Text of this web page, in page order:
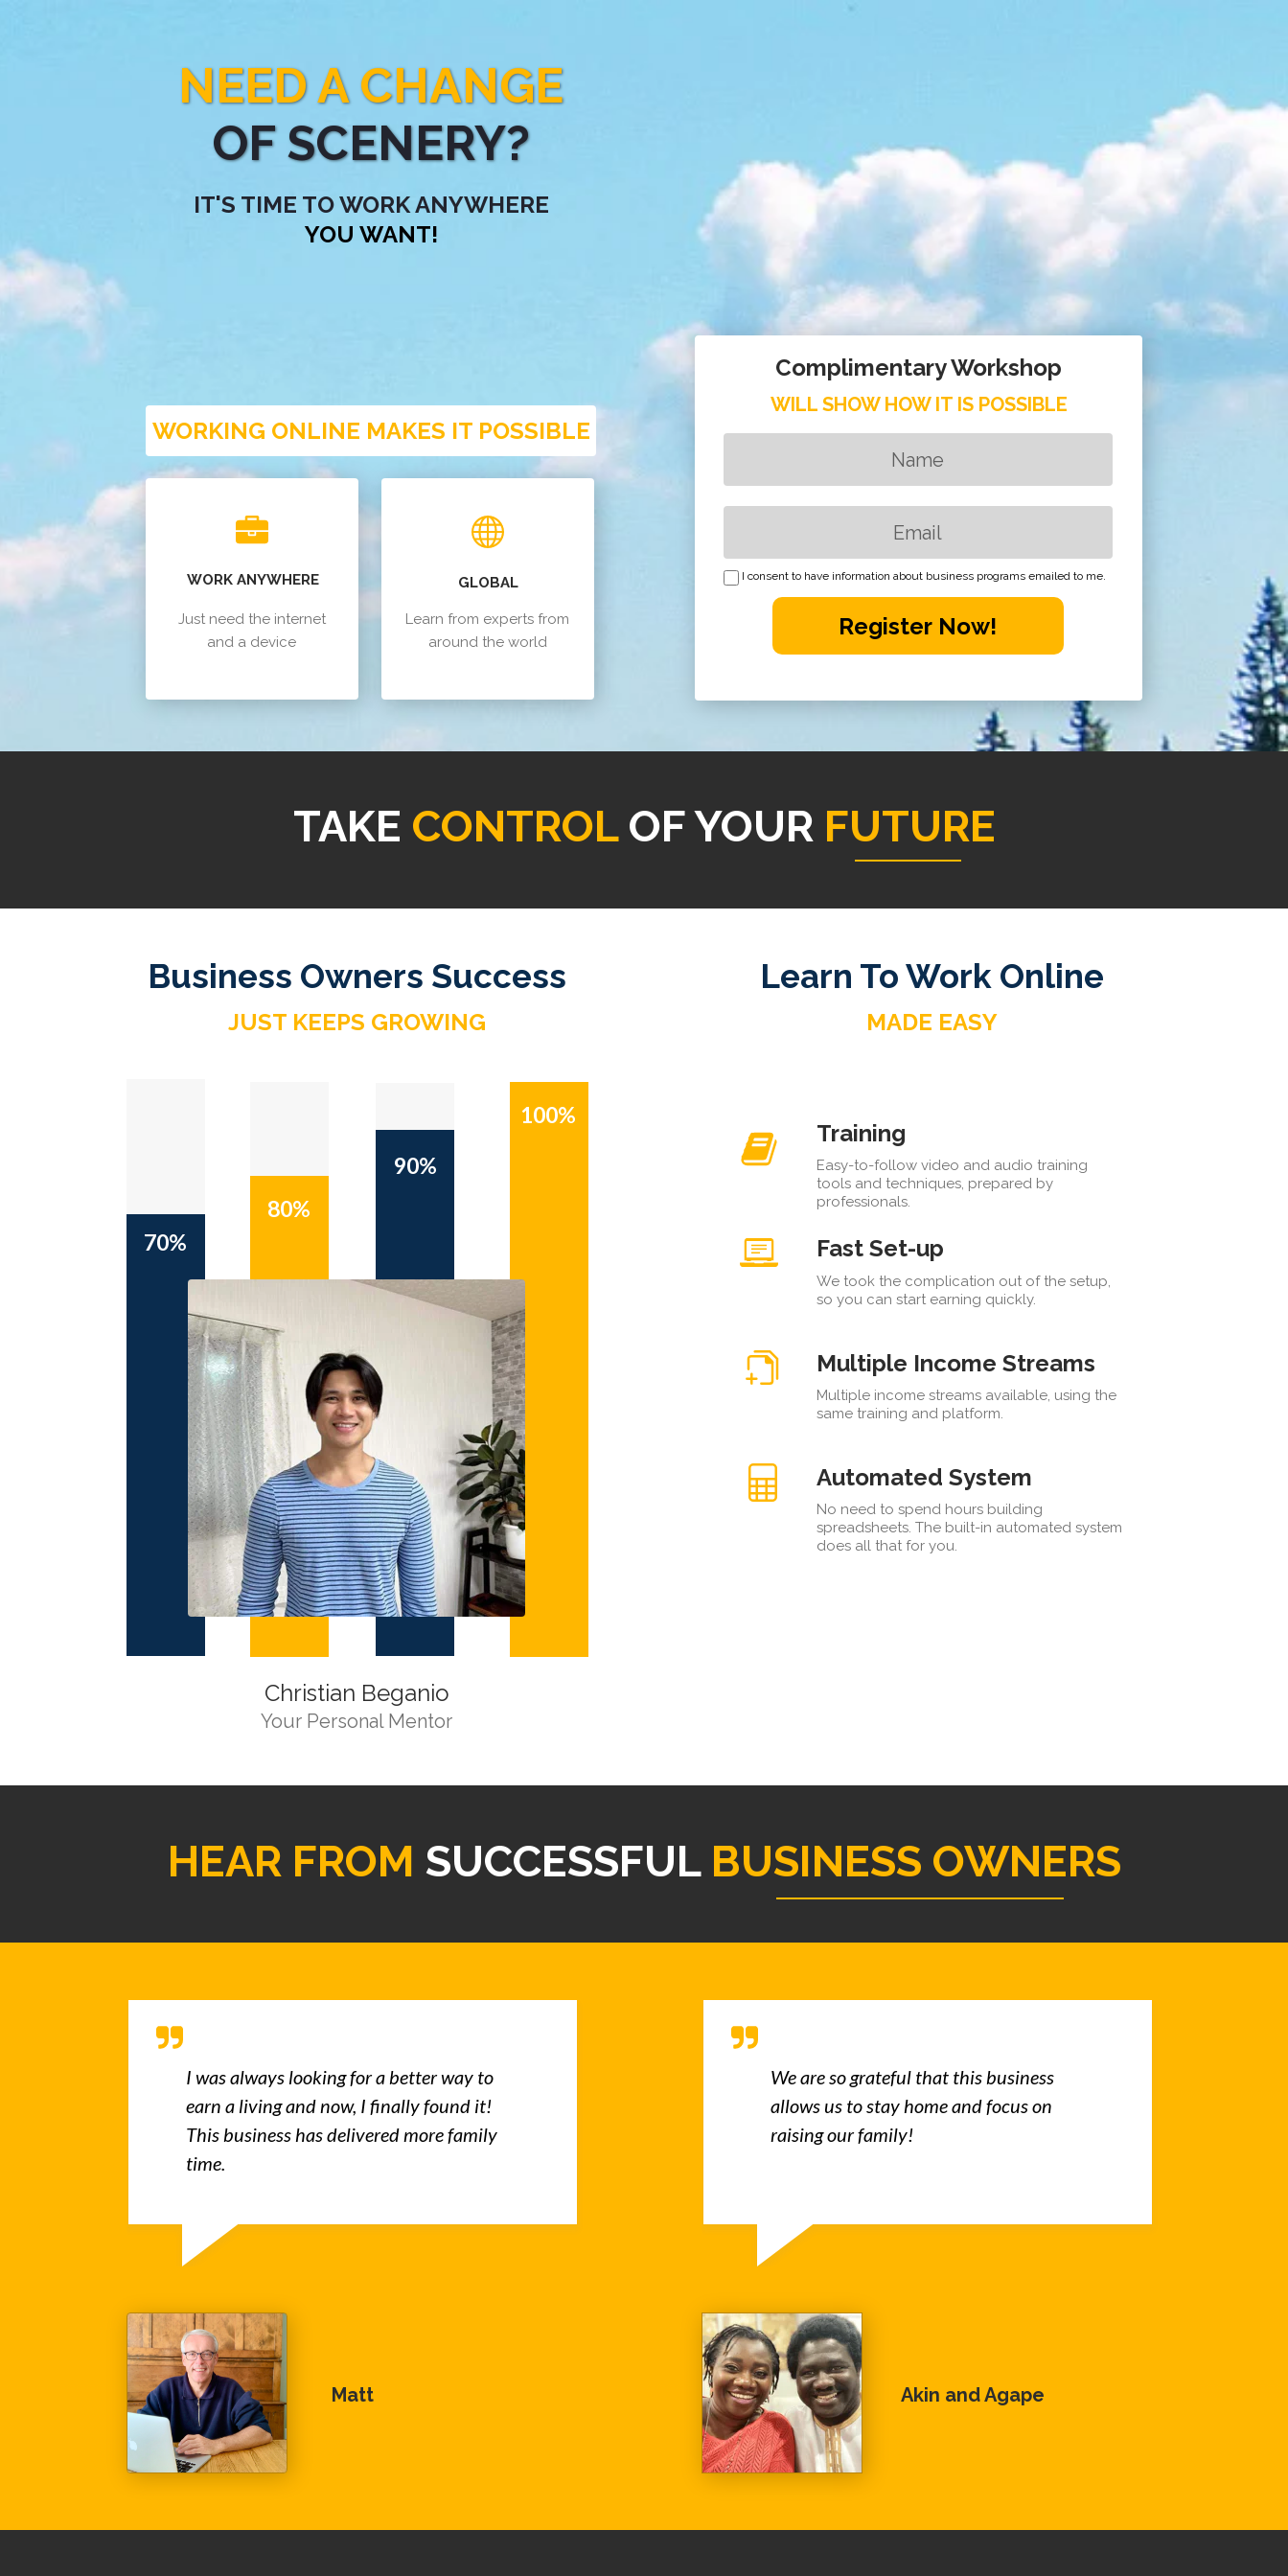
Complimentary Workshop
WORK ANYWHERE
Just need the internet
and a device
GLOBAL
NEED A CHANGE
OF SCENERY?
IT'S TIME TO WORK ANYWHERE
YOU WANT!
Learn from experts from
around the world
I consent to have information about business programs emailed to me.
Register Now!
WILL SHOW HOW IT IS POSSIBLE
WORKING ONLINE MAKES IT POSSIBLE
TAKE CONTROLOF YOUR FUTURE
70%
80%
100%
90%
Training
Easy-to-follow video and audio training
tools and techniques, prepared by
professionals.
We took the complication out of the setup,
so you can start earning quickly.
Fast Set-up
No need to spend hours building
spreadsheets. The built-in automated system
does all that for you.
Automated System
Multiple Income Streams
Multiple income streams available, using the
same training and platform.
Christian Beganio
Your Personal Mentor
MADE EASY
Learn To Work Online
Business Owners Success
JUST KEEPS GROWING
HEAR FROM SUCCESSFULBUSINESS OWNERS
I was always looking for a better way to
earn a living and now, I finally found it!
This business has delivered more family
time.
Matt
We are so grateful that this business
allows us to stay home and focus on
raising our family!
Akin and Agape